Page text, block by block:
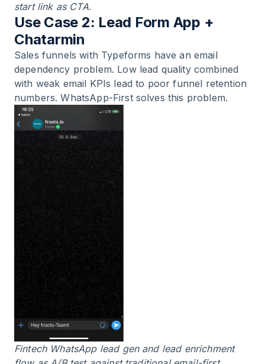
start link as CTA.
Use Case 2: Lead Form App +
Chatarmin
Sales funnels with Typeforms have an email
dependency problem. Low lead quality combined
with weak email KPIs lead to poor funnel retention
numbers. WhatsApp-First solves this problem.
Fintech WhatsApp lead gen and lead enrichment